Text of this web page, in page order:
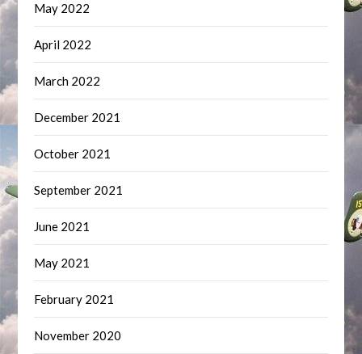
May 2022
April 2022
March 2022
December 2021
October 2021
September 2021
June 2021
May 2021
February 2021
November 2020